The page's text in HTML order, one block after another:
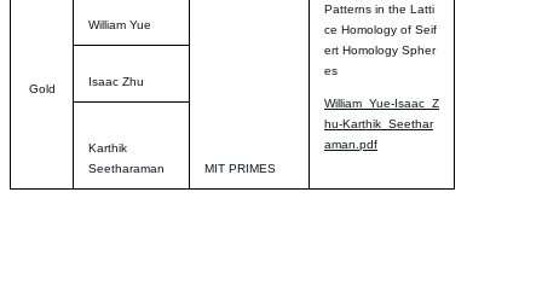
Gold
William Yue
MIT PRIMES
Patterns in the Latti
ce Homology of Seif
ert Homology Spher
es
William_Yue-Isaac_Z
hu-Karthik_Seethar
aman.pdf
Isaac Zhu
Karthik
Seetharaman